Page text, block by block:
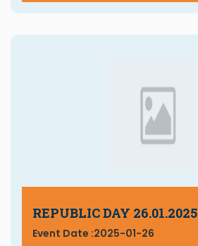
REPUBLIC DAY 26.01.2025
Event Date :2025-01-26